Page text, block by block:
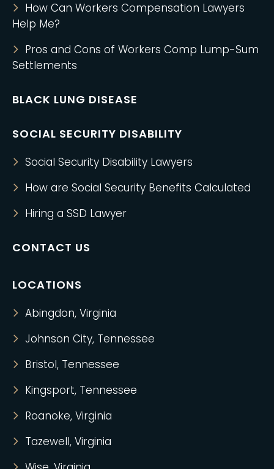
How Can Workers Compensation Lawyers
Help Me?
Pros and Cons of Workers Comp Lump-Sum
Settlements
BLACK LUNG DISEASE
SOCIAL SECURITY DISABILITY
Social Security Disability Lawyers
How are Social Security Benefits Calculated
Hiring a SSD Lawyer
CONTACT US
LOCATIONS
Abingdon, Virginia
Johnson City, Tennessee
Bristol, Tennessee
Kingsport, Tennessee
Roanoke, Virginia
Tazewell, Virginia